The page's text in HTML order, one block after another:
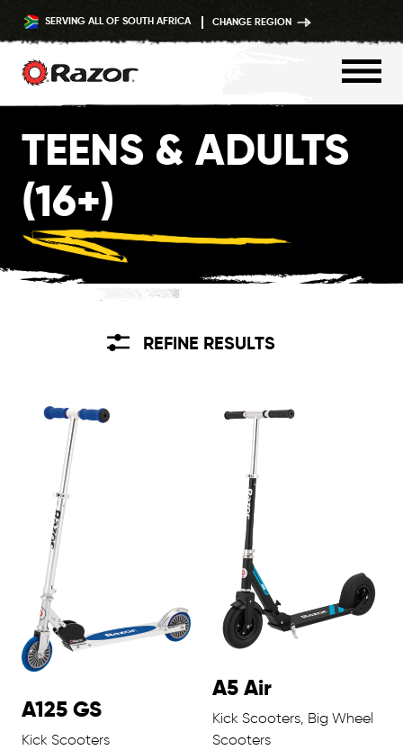
SERVING ALL OF SOUTH AFRICA CHANGE REGION
TEENS & ADULTS
(16+)
REFINE RESULTS
A125 GS
Kick Scooters
A5 Air
Kick Scooters, Big Wheel
Scooters